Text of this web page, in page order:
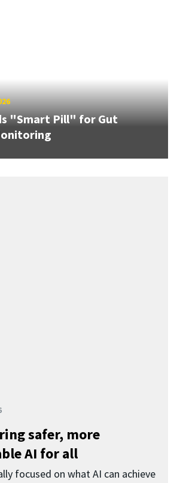
"Smart Pill" for Gut
safer, more
AI for all
focused on what AI can achieve